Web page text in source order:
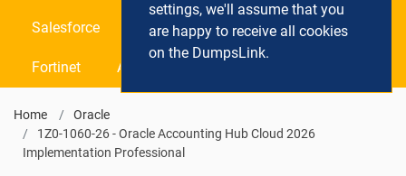
Salesforce SAP VEEAM CIPS
Fortinet All Vendors
Home
Oracle
1Z0-1060-26 - Oracle Accounting Hub Cloud 2026
Implementation Professional
settings, we'll assume that you
are happy to receive all cookies
on the DumpsLink.